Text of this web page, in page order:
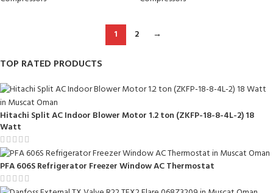
TOP RATED PRODUCTS
Hitachi Split AC Indoor Blower Motor 1.2 ton (ZKFP-18-8-4L-2) 18
Watt
PFA 606S Refrigerator Freezer Window AC Thermostat
1 2 →